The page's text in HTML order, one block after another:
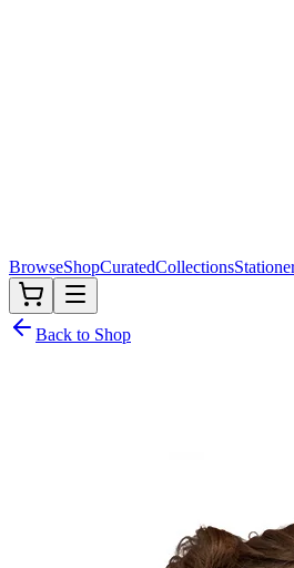
BrowseShopCuratedCollections
Back to Shop